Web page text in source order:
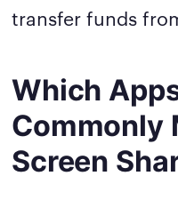
transfer funds
Which
Commonly
Screen